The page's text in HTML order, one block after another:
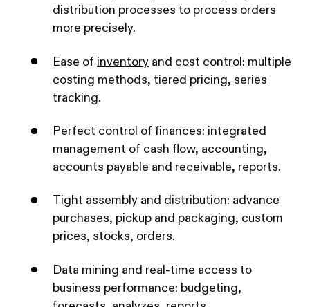
distribution processes to process orders
more precisely.
Ease of inventory and cost control: multiple
costing methods, tiered pricing, series
tracking.
Perfect control of finances: integrated
management of cash flow, accounting,
accounts payable and receivable, reports.
Tight assembly and distribution: advance
purchases, pickup and packaging, custom
prices, stocks, orders.
Data mining and real-time access to
business performance: budgeting,